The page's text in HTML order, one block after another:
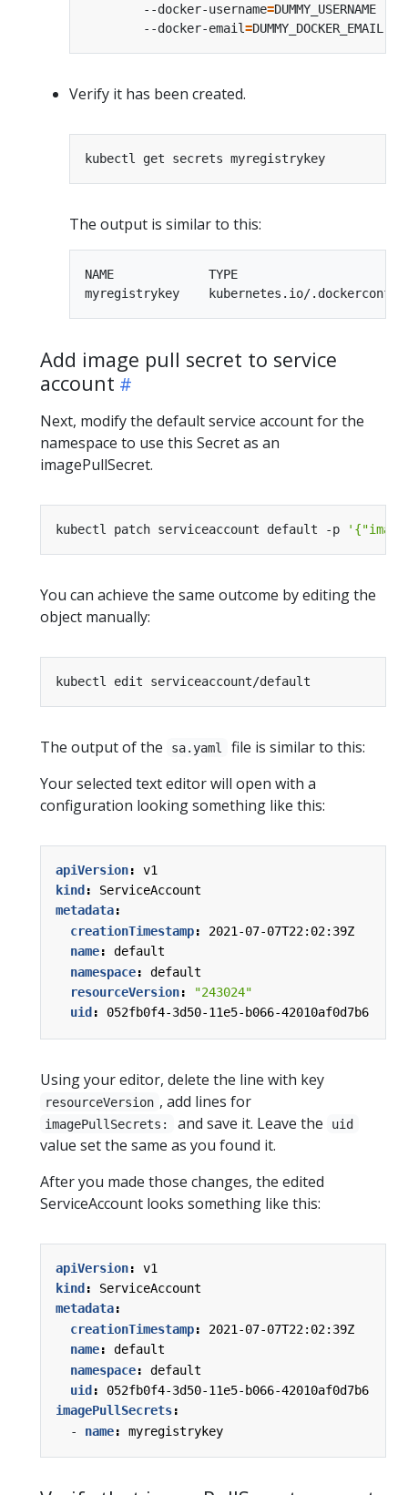
        --docker-username
=DUMMY_USERNAME
        --docker-email
=
Verify it has been created.
The output is similar to this:
NAME             TYPE
Add image pull secret to service
account
Next, modify the default service account for the
namespace to use this Secret as an
imagePullSecret.
kubectl patch serviceaccount default -p
You can achieve the same outcome by editing the
object manually:
The output of the sa.yaml
file is similar to this:
Your selected text editor will open with a
configuration looking something like this:
apiVersion:
v1
kind :
ServiceAccount
metadata:
creationTimestamp:
2021-07-07T22:02:39Z
name:
default
namespace:
default
resourceVersion:
"243024"
uid : 052fb0f4-3d50-11e5-b066-42010af0d7b6
Using your editor, delete the line with key
resourceVersion , add lines for
imagePullSecrets: and save it. Leave the uid
value set the same as you found it.
After you made those changes, the edited
ServiceAccount looks something like this:
apiVersion:
v1
kind :
ServiceAccount
metadata:
creationTimestamp:
2021-07-07T22:02:39Z
name:
default
namespace:
default
uid :
052fb0f4-3d50-11e5-b066-42010af0d7b6
imagePullSecrets:
- name: myregistrykey